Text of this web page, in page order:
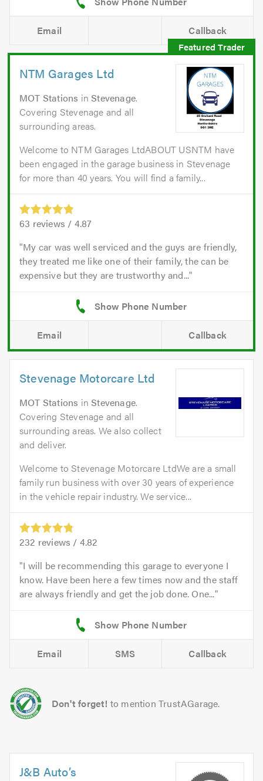
Email Callback
NTM Garages Ltd
MOT Stations inStevenage.
Covering Stevenage and all
surrounding areas.
Welcome to NTM Garages LtdABOUT USNTM have
been engaged in the garage business in Stevenage
for more than 40 years. You will find a family...
63 reviews / 4.87
My car was well serviced and the guys are friendly,
they treated me like one of their family, the can be
expensive but they are trustworthy and...
Email Callback
Stevenage Motorcare Ltd
MOT Stations inStevenage.
Covering Stevenage and all
surrounding areas. We also collect
and deliver.
Welcome to Stevenage Motorcare LtdWe are a small
family run business with over 30 years of experience
in the vehicle repair industry. We service...
232 reviews / 4.82
I will be recommending this garage to everyone I
know. Have been here a few times now and the staff
are always friendly and get the job done. One...
Email SMS Callback
Don't forget! to mention TrustAGarage.
J&B Auto’s